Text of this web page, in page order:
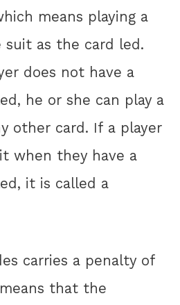
means playing a
suit as the card led.
does not have a
he or she can play a
other card. If a player
when they have a
it is called a
carries a penalty of
that the